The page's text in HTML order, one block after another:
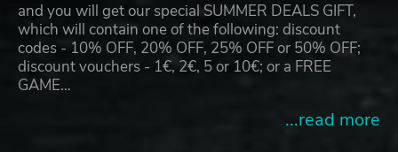
and you will get our special SUMMER DEALS GIFT,
which will contain one of the following: discount
codes - 10% OFF, 20% OFF, 25% OFF or 50% OFF;
discount vouchers - 1€, 2€, 5 or 10€; or a FREE
GAME…
...read more